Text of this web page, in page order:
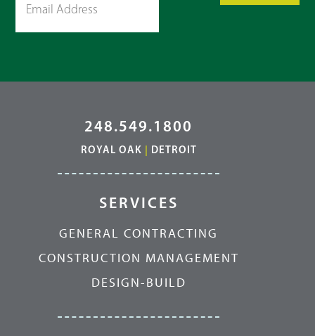
248.549.1800
ROYAL OAK | DETROIT
SERVICES
GENERAL CONTRACTING
CONSTRUCTION MANAGEMENT
DESIGN-BUILD